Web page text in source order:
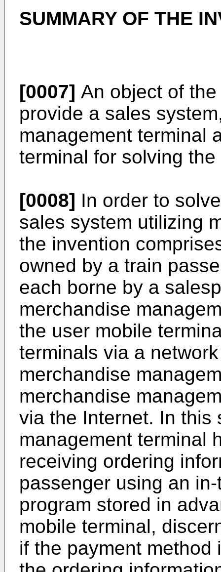
SUMMARY OF THE
[0007] An object of
provide a sales
management terminal
terminal for solving
[0008] In order to
sales system utilizing
the invention
owned by a train
each borne by a
merchandise
the user mobile
terminals via a
merchandise
merchandise
via the Internet. In this
management terminal
receiving ordering
passenger using an
program stored in
mobile terminal,
if the payment